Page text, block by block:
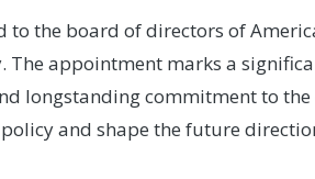
to the board of directors of
The appointment marks a
longstanding commitment to
and shape the future